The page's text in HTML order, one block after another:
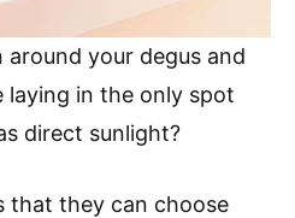
around your degus and
laying in the only spot
direct sunlight?
that they can choose